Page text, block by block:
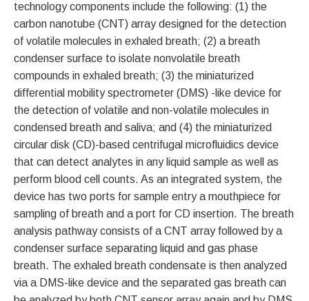
technology components include the following: (1) the
carbon nanotube (CNT) array designed for the detection
of volatile molecules in exhaled breath; (2) a breath
condenser surface to isolate nonvolatile breath
compounds in exhaled breath; (3) the miniaturized
differential mobility spectrometer (DMS) -like device for
the detection of volatile and non-volatile molecules in
condensed breath and saliva; and (4) the miniaturized
circular disk (CD)-based centrifugal microfluidics device
that can detect analytes in any liquid sample as well as
perform blood cell counts. As an integrated system, the
device has two ports for sample entry a mouthpiece for
sampling of breath and a port for CD insertion. The breath
analysis pathway consists of a CNT array followed by a
condenser surface separating liquid and gas phase
breath. The exhaled breath condensate is then analyzed
via a DMS-like device and the separated gas breath can